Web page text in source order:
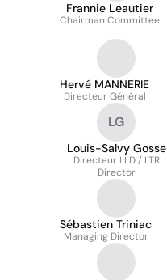
Frannie Leautier
Chairman Committee
Hervé MANNERIE
Directeur Général
LG
Louis-Salvy Gosse
Directeur LLD / LTR
Director
Sébastien Triniac
Managing Director